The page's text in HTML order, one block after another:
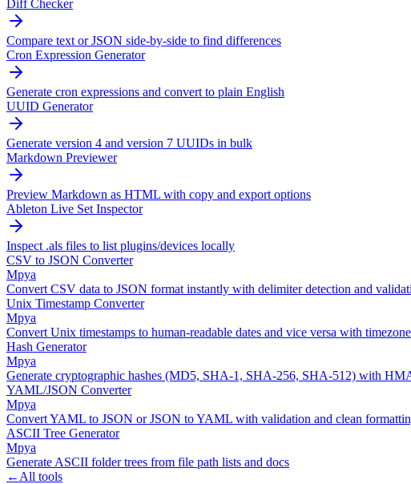
Diff Checker
Compare text or JSON side-by-side to find differences
Cron Expression Generator
Generate cron expressions and convert to plain English
UUID Generator
Generate version 4 and version 7 UUIDs in bulk
Markdown Previewer
Preview Markdown as HTML with copy and export options
Ableton Live Set Inspector
Inspect .als files to list plugins/devices locally
CSV to JSON Converter
Mpya
Convert CSV data to JSON format instantly with delimiter detection and
Unix Timestamp Converter
Mpya
Convert Unix timestamps to human-readable dates and vice versa with
Hash Generator
Mpya
Generate cryptographic hashes (MD5, SHA-1, SHA-256, SHA-512) with
YAML/JSON Converter
Mpya
Convert YAML to JSON or JSON to YAML with validation and clean
ASCII Tree Generator
Mpya
Generate ASCII folder trees from file path lists and docs
← All tools